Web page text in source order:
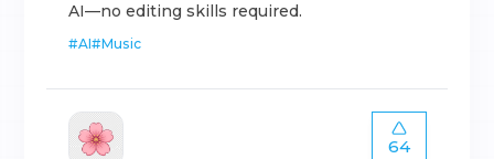
AI—no editing skills required.
#AI#Music
64